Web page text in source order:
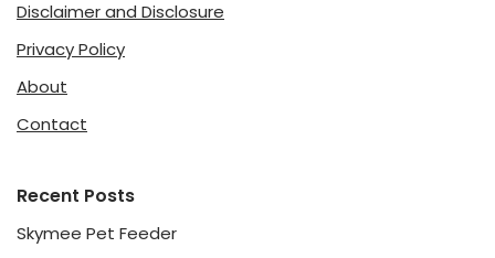
Disclaimer and Disclosure
Privacy Policy
About
Contact
Recent Posts
Skymee Pet Feeder